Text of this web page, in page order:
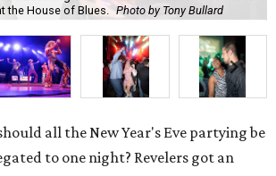
the House of Blues.
Photo by Tony Bullard
all the New Year's Eve partying be
to one night? Revelers got an